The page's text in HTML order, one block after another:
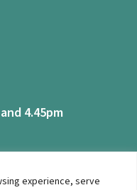
experience, serve
4.45pm
Reserved |Privacy